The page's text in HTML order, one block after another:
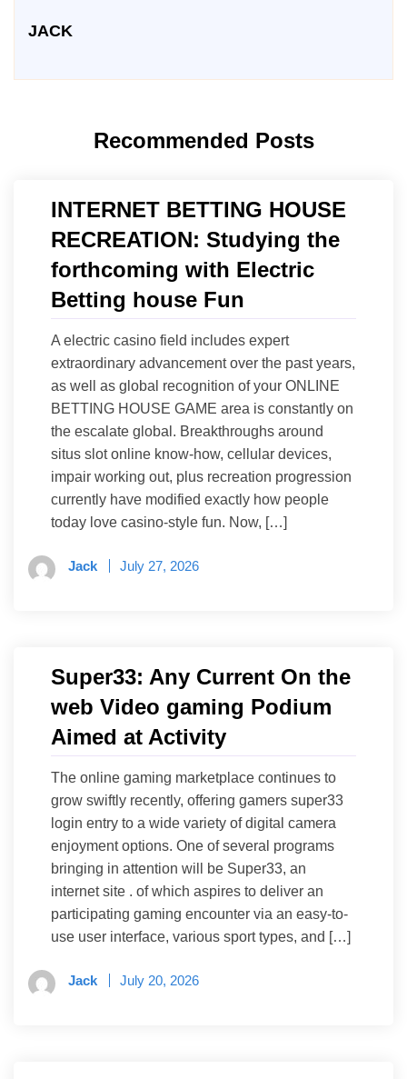
JACK
Recommended Posts
INTERNET BETTING HOUSE
RECREATION: Studying the
forthcoming with Electric
Betting house Fun
A electric casino field includes expert
extraordinary advancement over the past years,
as well as global recognition of your ONLINE
BETTING HOUSE GAME area is constantly on
the escalate global. Breakthroughs around
situs slot online know-how, cellular devices,
impair working out, plus recreation progression
currently have modified exactly how people
today love casino-style fun. Now, […]
Jack July 27, 2026
Super33: Any Current On the
web Video gaming Podium
Aimed at Activity
The online gaming marketplace continues to
grow swiftly recently, offering gamers super33
login entry to a wide variety of digital camera
enjoyment options. One of several programs
bringing in attention will be Super33, an
internet site . of which aspires to deliver an
participating gaming encounter via an easy-to-
use user interface, various sport types, and […]
Jack July 20, 2026